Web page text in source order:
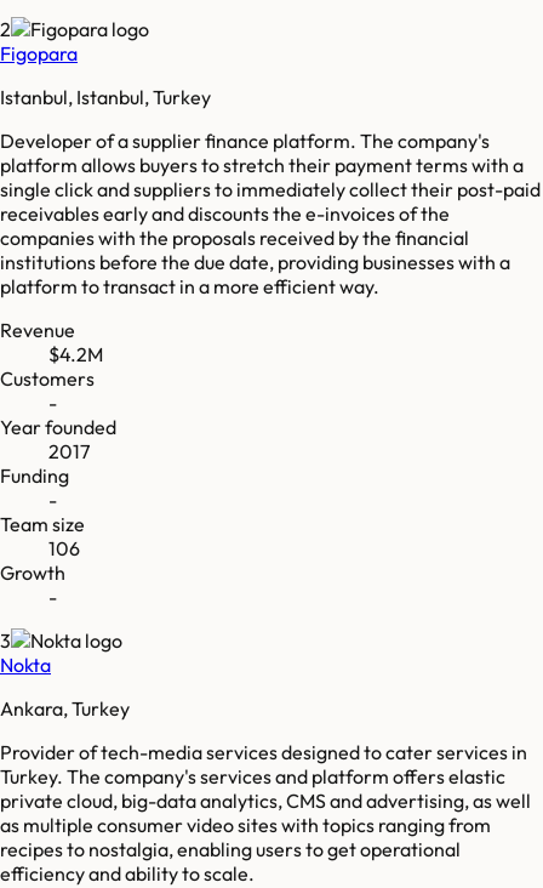
2
Figopara
Istanbul, Istanbul, Turkey
Developer of a supplier finance platform. The company's
platform allows buyers to stretch their payment terms with a
single click and suppliers to immediately collect their post-paid
receivables early and discounts the e-invoices of the
companies with the proposals received by the financial
institutions before the due date, providing businesses with a
platform to transact in a more efficient way.
Revenue
$4.2M
Customers
-
Year founded
2017
Funding
-
Team size
106
Growth
-
3
Nokta
Ankara, Turkey
Provider of tech-media services designed to cater services in
Turkey. The company's services and platform offers elastic
private cloud, big-data analytics, CMS and advertising, as well
as multiple consumer video sites with topics ranging from
recipes to nostalgia, enabling users to get operational
efficiency and ability to scale.